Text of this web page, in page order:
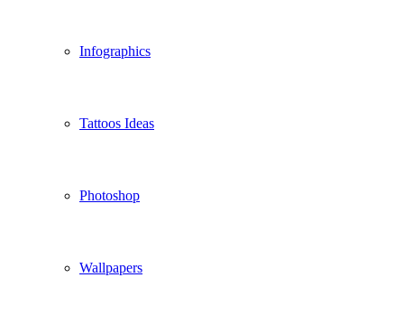
Infographics
Tattoos Ideas
Photoshop
Wallpapers